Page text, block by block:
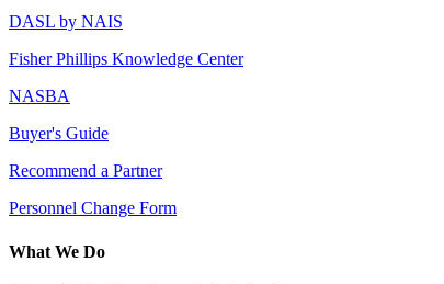
DASL by NAIS
Fisher Phillips Knowledge Center
NASBA
Buyer's Guide
Recommend a Partner
Personnel Change Form
What We Do